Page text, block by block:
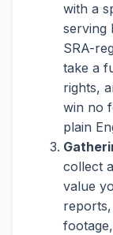
with a
serving
SRA-
take a
rights,
win no
plain
collect
value
reports,